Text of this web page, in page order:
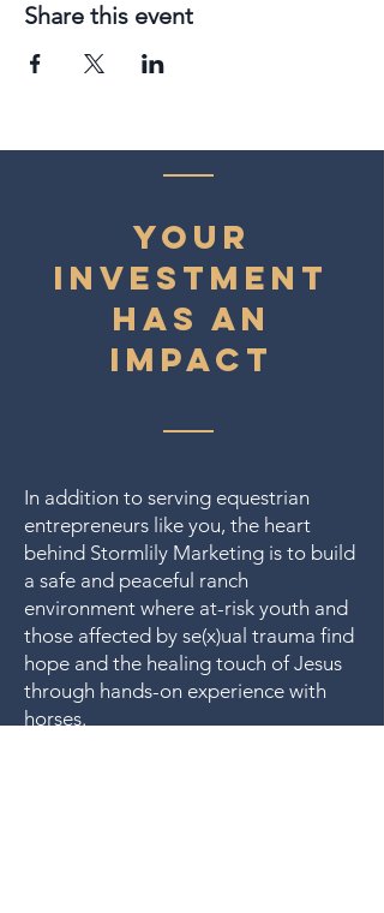
Share this event
YOUR
INVESTMENT
HAS AN
IMPACT
In addition to serving equestrian
entrepreneurs like you, the heart
behind Stormlily Marketing is to build
a safe and peaceful ranch
environment where at-risk youth and
those affected by se(x)ual trauma find
hope and the healing touch of Jesus
through hands-on experience with
horses.